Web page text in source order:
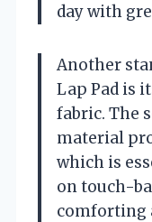
day with
Another
Lap Pad is
fabric. The
material
which is
on touch-
comforting